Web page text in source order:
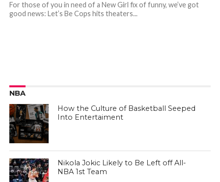
For those of you in need of a New Girl fix of funny, we’ve got
good news: Let’s Be Cops hits theaters...
NBA
How the Culture of Basketball Seeped
Into Entertaiment
Nikola Jokic Likely to Be Left off All-
NBA 1st Team